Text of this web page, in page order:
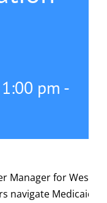
pm -
Manager for West
navigate Medicaid